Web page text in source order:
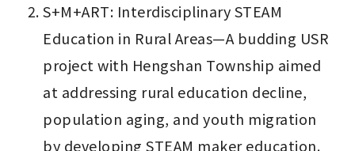
S+M+ART: Interdisciplinary STEAM
Education in Rural Areas—A budding USR
project with Hengshan Township aimed
at addressing rural education decline,
population aging, and youth migration
by developing STEAM maker education.